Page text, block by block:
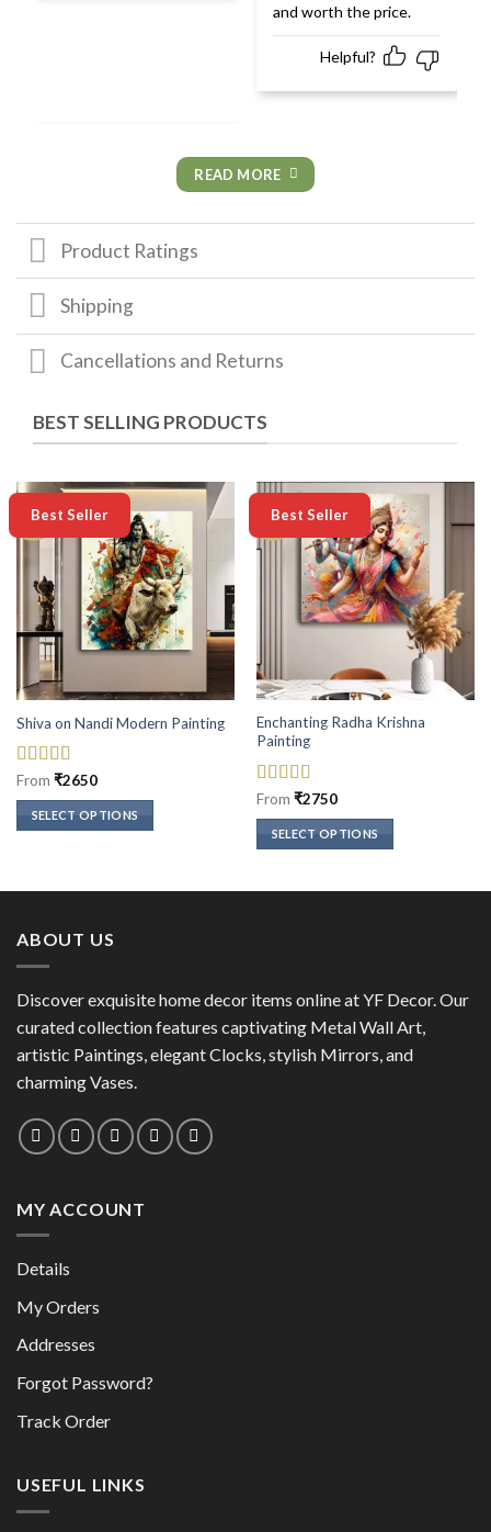
and worth the price.
Helpful?
READ MORE
Product Ratings
Shipping
Cancellations and Returns
BEST SELLING PRODUCTS
-50%
Best Seller
Shiva on Nandi Modern Painting
Rated5out
of 5
From ₹2650
SELECT OPTIONS
has
variants.
may
be
chosen
the
product
page
-50%
Best Seller
Enchanting Radha Krishna
Painting
Rated5out
of 5
From ₹2750
SELECT OPTIONS
options
may
chosen
ABOUT US
Discover exquisite home decor items online at YF Decor. Our
curated collection features captivating Metal Wall Art,
artistic Paintings, elegant Clocks, stylish Mirrors, and
charming Vases.
MY ACCOUNT
Details
My Orders
Addresses
Forgot Password?
Track Order
USEFUL LINKS